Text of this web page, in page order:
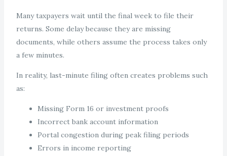
Many taxpayers wait until the final week to file their
returns. Some delay because they are missing
documents, while others assume the process takes only
a few minutes.
In reality, last-minute filing often creates problems such
as:
Missing Form 16 or investment proofs
Incorrect bank account information
Portal congestion during peak filing periods
Errors in income reporting